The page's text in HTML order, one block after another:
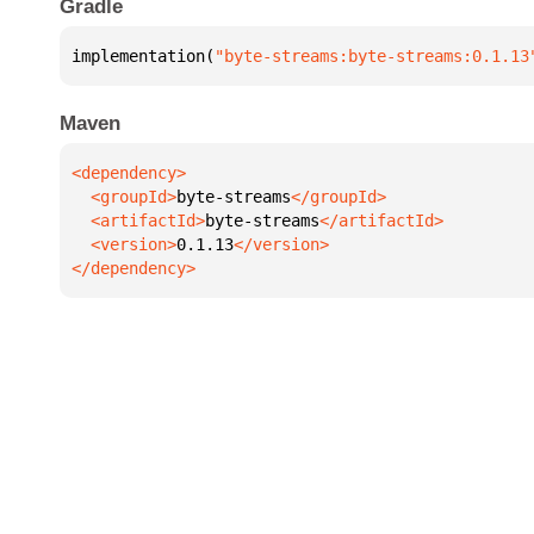
Gradle
implementation( "byte-streams:byte-
Maven
  <groupId>
byte-streams
  <artifactId>
byte-streams
  <version>
0.1.13
</dependency>